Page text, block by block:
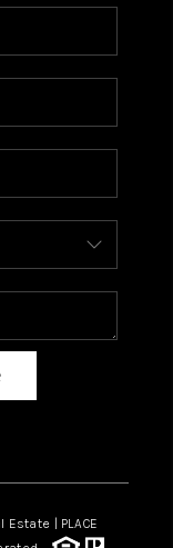
Estate | PLACE